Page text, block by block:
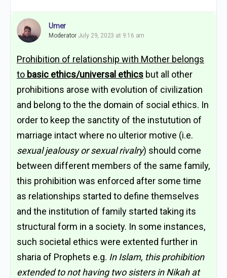
Umer
Moderator July 29, 2023 at 9:16 am
Prohibition of relationship with Mother belongs
to basic ethics/universal ethics but all other
prohibitions arose with evolution of civilization
and belong to the the domain of social ethics. In
order to keep the sanctity of the instutution of
marriage intact where no ulterior motive (i.e.
sexual jealousy or sexual rivalry) should come
between different members of the same family,
this prohibition was enforced after some time
as relationships started to define themselves
and the institution of family started taking its
structural form in a society. In some instances,
such societal ethics were extented further in
sharia of Prophets e.g. In Islam, this prohibition
extended to not having two sisters in Nikah at